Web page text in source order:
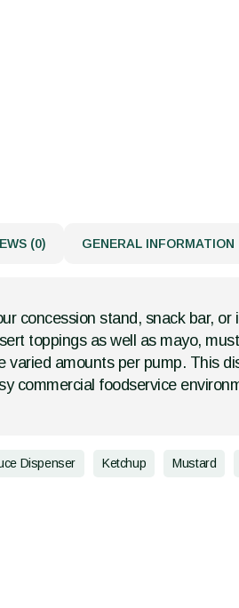
(0) GENERAL INFORMATION
concession stand, snack bar,
toppings as well as mayo,
varied amounts per pump. This
commercial foodservice
Dispenser Ketchup Mustard